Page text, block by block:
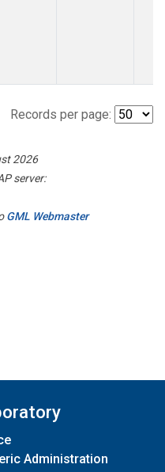
Records per page:
2026
server:
GML Webmaster
Administration